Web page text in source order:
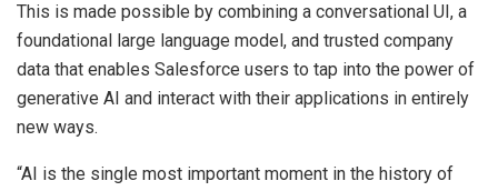
This is made possible by combining a conversational UI, a
foundational large language model, and trusted company
data that enables Salesforce users to tap into the power of
generative AI and interact with their applications in entirely
new ways.
“AI is the single most important moment in the history of